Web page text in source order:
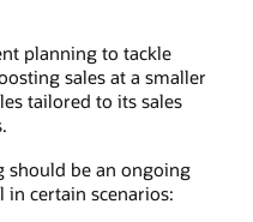
planning to tackle
sales at a smaller
tailored to its sales
should be an ongoing
certain scenarios: